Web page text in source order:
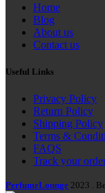
Home
Blog
About us
Contact us
Useful Links
Privacy Policy
Return Policy
Shipping Policy
Terms &
FAQS
Track your
PerfumeLounge 2023 .